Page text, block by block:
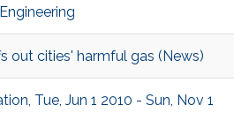
out cities' harmful gas (News)
Tue, Jun 1 2010 - Sun, Nov 1